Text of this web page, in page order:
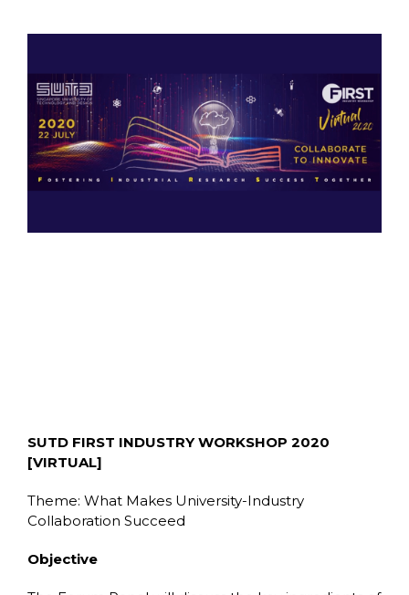
SUTD FIRST INDUSTRY WORKSHOP 2020
[VIRTUAL]
Theme: What Makes University-Industry
Collaboration Succeed
Objective